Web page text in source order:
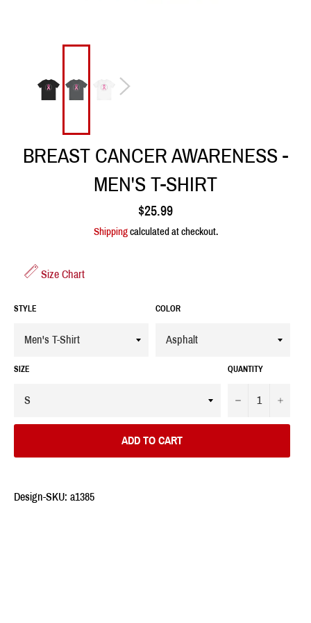
BREAST CANCER AWARENESS -
MEN'S T-SHIRT
Regular
price
$25.99
Shippingcalculated at checkout.
Size Chart
STYLE COLOR
SIZE QUANTITY
− +
ADD TO CART
Design-SKU: a1385